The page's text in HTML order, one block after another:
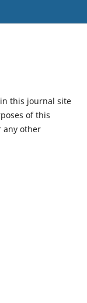
this journal site
of this
any other